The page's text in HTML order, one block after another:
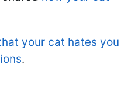
your cat hates you
.